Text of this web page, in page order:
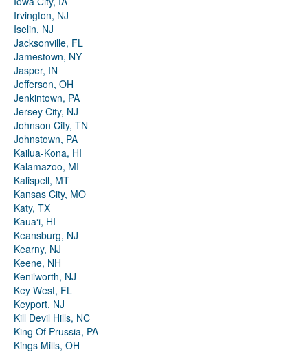
Irvington, NJ
Iselin, NJ
Jacksonville, FL
Jamestown, NY
Jasper, IN
Jefferson, OH
Jenkintown, PA
Jersey City, NJ
Johnson City, TN
Johnstown, PA
Kailua-Kona, HI
Kalamazoo, MI
Kalispell, MT
Kansas City, MO
Katy, TX
Kauaʻi, HI
Keansburg, NJ
Kearny, NJ
Keene, NH
Kenilworth, NJ
Key West, FL
Keyport, NJ
Kill Devil Hills, NC
King Of Prussia, PA
Kings Mills, OH